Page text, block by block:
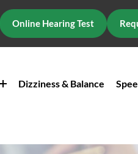
Online Hearing Test
Dizziness & Balance